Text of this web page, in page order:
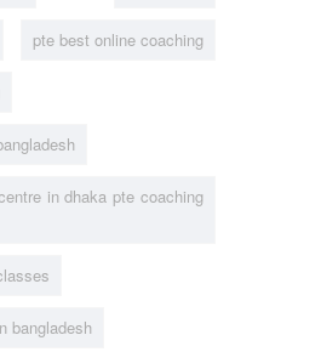
pte best online coaching
in dhaka pte coaching
bangladesh